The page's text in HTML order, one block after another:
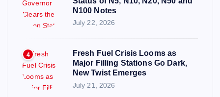
N100 Notes
July 22, 2026
4
Fresh Fuel Crisis Looms as
Major Filling Stations Go Dark,
New Twist Emerges
July 21, 2026